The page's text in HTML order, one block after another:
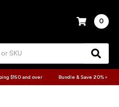
0
$150 and over Bundle & Save 20% >